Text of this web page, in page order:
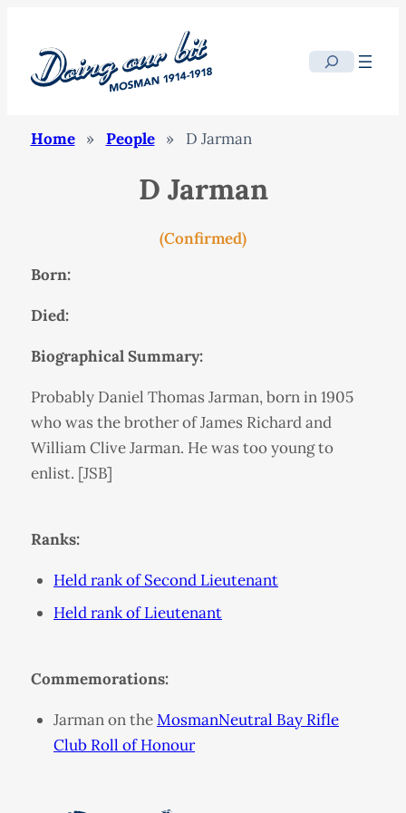
Search
Home » People » D Jarman
D Jarman
(Confirmed)
Born:
Died:
Biographical Summary:
Probably Daniel Thomas Jarman, born in 1905
who was the brother of James Richard and
William Clive Jarman. He was too young to
enlist. [JSB]
Ranks:
Held rank of Second Lieutenant
Held rank of Lieutenant
Commemorations:
Jarman on theMosmanNeutral Bay Rifle
Club Roll of Honour